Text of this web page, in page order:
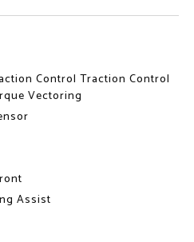
Control Traction Control
Vectoring
Assist